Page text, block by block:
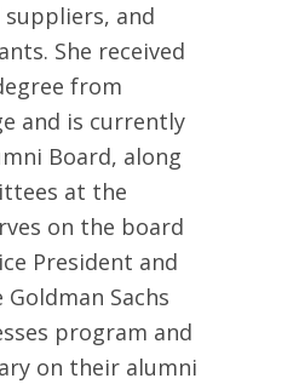
and
She received
from
and is currently
Board, along
at the
on the board
President and
Sachs
program and
on their alumni